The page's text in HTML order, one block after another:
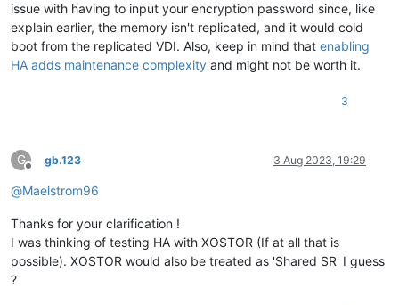
issue with having to input your encryption password since, like
explain earlier, the memory isn't replicated, and it would cold
boot from the replicated VDI. Also, keep in mind that enabling
HA adds maintenance complexity and might not be worth it.
3
G
Offline
gb.123 3 Aug 2023, 19:29
@Maelstrom96
Thanks for your clarification !
I was thinking of testing HA with XOSTOR (If at all that is
possible). XOSTOR would also be treated as 'Shared SR' I guess
?